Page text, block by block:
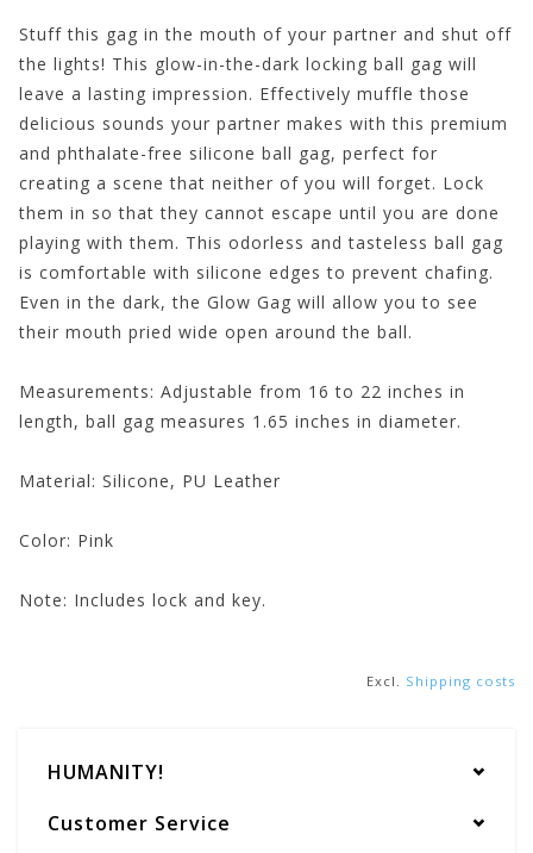
Stuff this gag in the mouth of your partner and shut off
the lights! This glow-in-the-dark locking ball gag will
leave a lasting impression. Effectively muffle those
delicious sounds your partner makes with this premium
and phthalate-free silicone ball gag, perfect for
creating a scene that neither of you will forget. Lock
them in so that they cannot escape until you are done
playing with them. This odorless and tasteless ball gag
is comfortable with silicone edges to prevent chafing.
Even in the dark, the Glow Gag will allow you to see
their mouth pried wide open around the ball.
Measurements: Adjustable from 16 to 22 inches in
length, ball gag measures 1.65 inches in diameter.
Material: Silicone, PU Leather
Color: Pink
Note: Includes lock and key.
Excl. Shipping costs
HUMANITY!
Customer Service